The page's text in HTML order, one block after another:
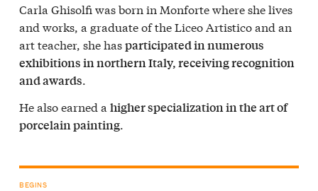
Carla Ghisolfi was born in Monforte where she lives
and works, a graduate of the Liceo Artistico and an
art teacher, she hasparticipated in numerous
exhibitions in northern Italy, receiving recognition
and awards.
He also earned a higher specialization in the art of
porcelain painting.
BEGINS